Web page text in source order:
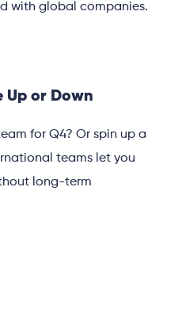
with global companies.
Up or Down
for Q4? Or spin up a
teams let you
long-term